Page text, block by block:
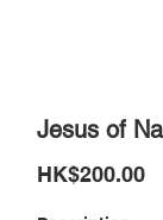
Jesus of
HK$200.00